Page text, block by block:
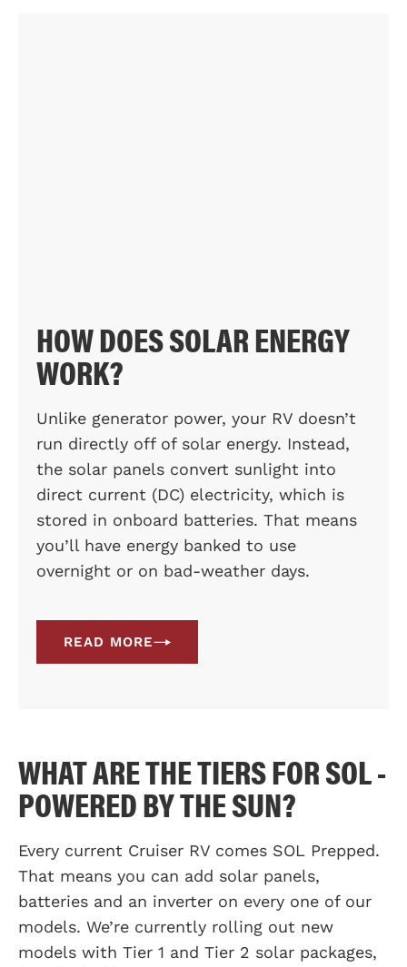
HOW DOES SOLAR ENERGY
WORK?
Unlike generator power, your RV doesn’t
run directly off of solar energy. Instead,
the solar panels convert sunlight into
direct current (DC) electricity, which is
stored in onboard batteries. That means
you’ll have energy banked to use
overnight or on bad-weather days.
READ MORE
WHAT ARE THE TIERS FOR SOL -
POWERED BY THE SUN?
Every current Cruiser RV comes SOL Prepped.
That means you can add solar panels,
batteries and an inverter on every one of our
models. We’re currently rolling out new
models with Tier 1 and Tier 2 solar packages,